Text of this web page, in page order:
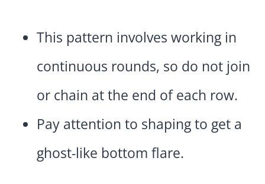
This pattern involves working in
continuous rounds, so do not join
or chain at the end of each row.
Pay attention to shaping to get a
ghost-like bottom flare.